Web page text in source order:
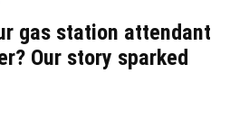
gas station attendant
Our story sparked